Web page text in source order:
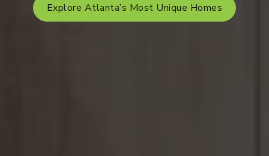
Explore Atlanta’s Most Unique Homes